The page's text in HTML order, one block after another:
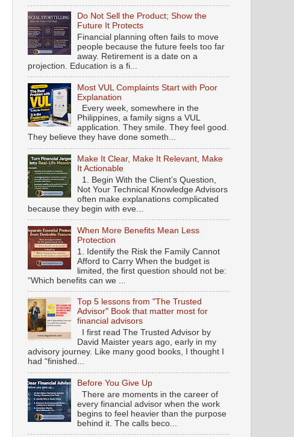
Do Not Sell the Product; Show the
Future It Protects
Financial planning often fails to move
people because the future feels too far
away. Retirement is a date on a
projection. Education is a fi...
Most VUL Complaints Start with Poor
Explanation
Every week, somewhere in the
Philippines, a family signs a VUL
application. They smile. They feel good.
They believe they have done someth...
Make It Clear, Make It Relevant, Make
It Actionable
1. Begin With the Client’s Question,
Not Your Technical Knowledge Advisors
often make explanations complicated
because they begin with eve...
When More Benefits Mean Less
Protection
1. Identify the Risk the Family Cannot
Afford to Carry When the budget is
limited, the first question should not be:
“Which benefits can we ...
Top 5 lessons from "The Trusted
Advisor" Book that matter most for
financial advisors
I first read The Trusted Advisor by
David Maister years ago, early in my
advisory journey. Like many good books, I thought I
had “finished...
Before You Give Up
There are moments in the career of
every financial advisor when the work
begins to feel heavier than the purpose
behind it. The calls beco...